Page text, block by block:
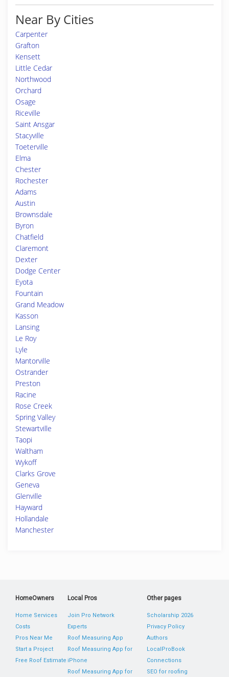
Near By Cities
Carpenter
Grafton
Kensett
Little Cedar
Northwood
Orchard
Osage
Riceville
Saint Ansgar
Stacyville
Toeterville
Elma
Chester
Rochester
Adams
Austin
Brownsdale
Byron
Chatfield
Claremont
Dexter
Dodge Center
Eyota
Fountain
Grand Meadow
Kasson
Lansing
Le Roy
Lyle
Mantorville
Ostrander
Preston
Racine
Rose Creek
Spring Valley
Stewartville
Taopi
Waltham
Wykoff
Clarks Grove
Geneva
Glenville
Hayward
Hollandale
Manchester
HomeOwners
Home Services
Costs
Pros Near Me
Start a Project
Free Roof Estimate
Local Pros
Join Pro Network
Experts
Roof Measuring App
Roof Measuring App for
iPhone
Roof Measuring App for
Other pages
Scholarship 2026
Privacy Policy
Authors
LocalProBook
Connections
SEO for roofing